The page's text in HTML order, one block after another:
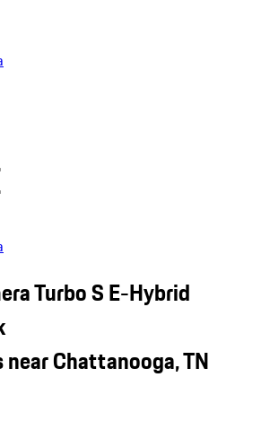
Turbo S E-Hybrid
Chattanooga, TN